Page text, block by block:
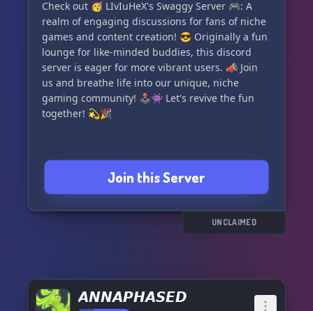
Check out 🥳 LIvIuHeX's Swaggy Server 🎮: A
realm of engaging discussions for fans of niche
games and content creation! 😎 Originally a fun
lounge for like-minded buddies, this discord
server is eager for more vibrant users. 📣 Join
us and breathe life into our unique, niche
gaming community! 🕹👾 Let's revive the fun
together! 💫🎉
Join this Server
UNCLAIMED
𝘼𝙉𝙉𝘼𝙋𝙃𝘼𝙎𝙀𝘿